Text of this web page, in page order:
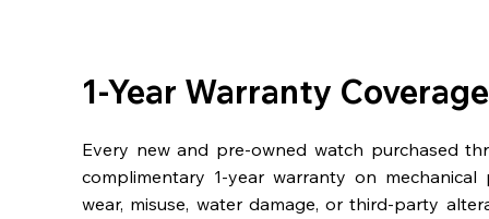
1-Year Warranty Coverage
Every new and pre-owned watch purchased
complimentary 1-year warranty on mechanical
wear, misuse, water damage, or third-party